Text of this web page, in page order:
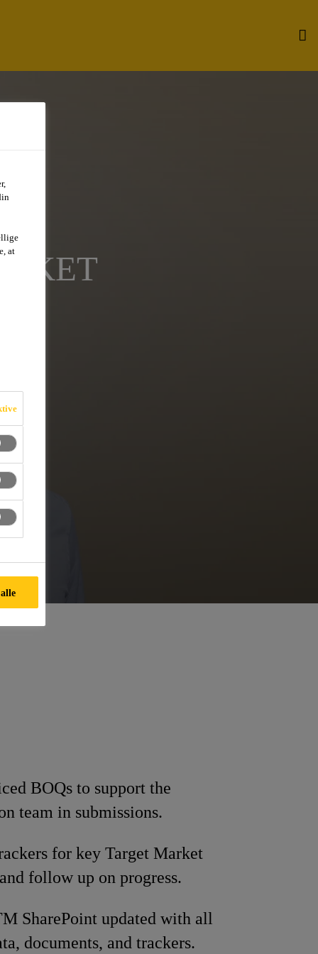
BOQs to support the
team in submissions.
for key Target Market
follow up on progress.
SharePoint updated with all
documents, and trackers.
at